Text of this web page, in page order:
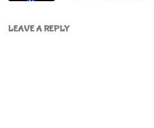
LEAVE A REPLY